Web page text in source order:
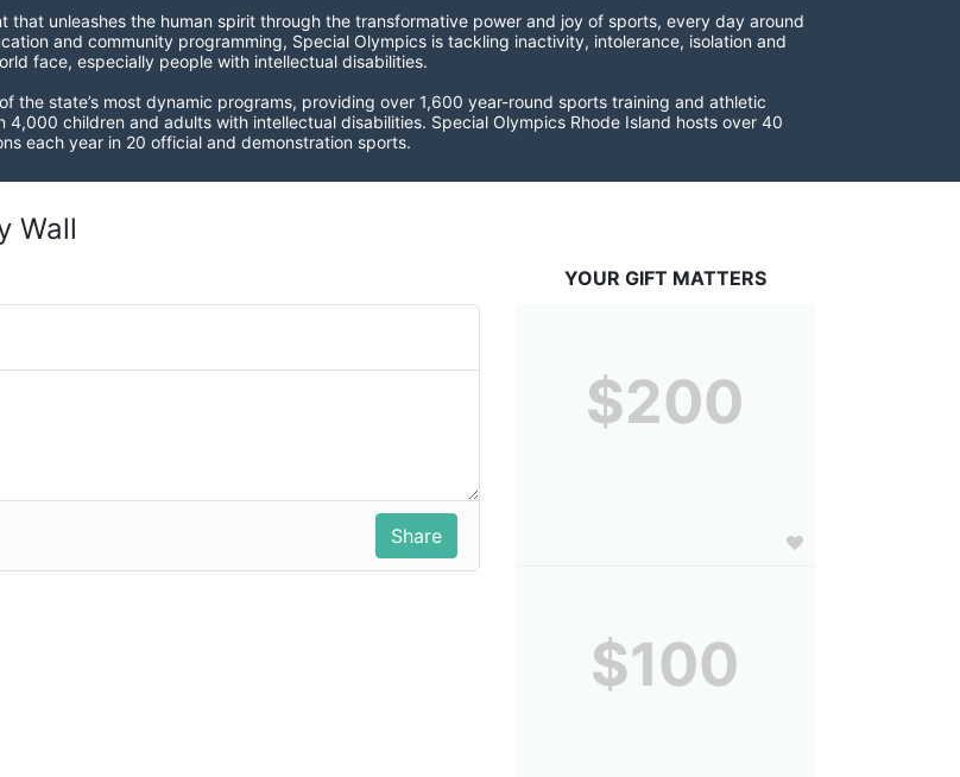
that unleashes the human spirit through the transformative power and joy of sports, every day around
and community programming, Special Olympics is tackling inactivity, intolerance, isolation and
face, especially people with intellectual disabilities.
the state’s most dynamic programs, providing over 1,600 year-round sports training and athletic
children and adults with intellectual disabilities. Special Olympics Rhode Island hosts over 40
each year in 20 official and demonstration sports.
Wall
YOUR GIFT MATTERS
$200
$100